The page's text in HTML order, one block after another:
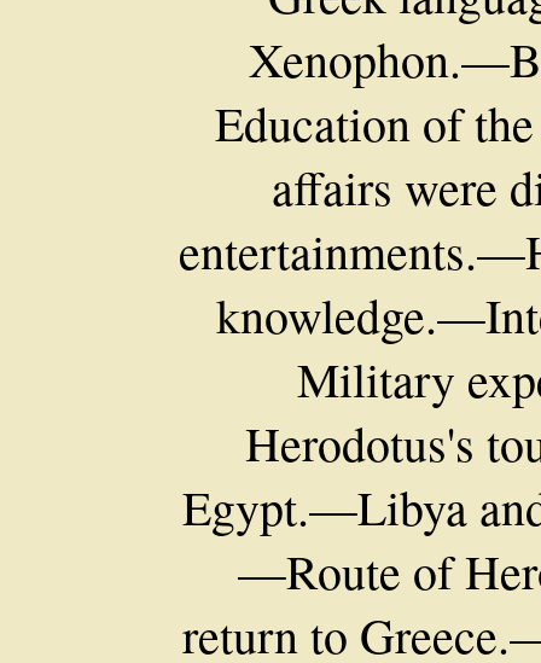
Education of
affairs were
Military
Herodotus's
Egypt.—Libya
—Route of
return to